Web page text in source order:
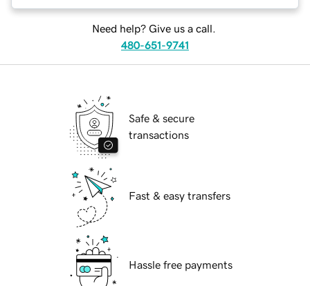
Need help? Give us a call.
480-651-9741
Safe & secure
transactions
Fast & easy transfers
Hassle free payments